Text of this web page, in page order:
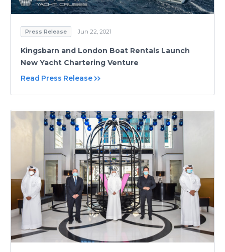
Press Release Jun 22, 2021
Kingsbarn and London Boat Rentals Launch
New Yacht Chartering Venture
Read Press Release